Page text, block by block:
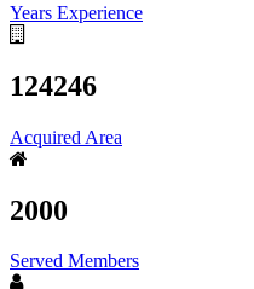
Years Experience
124246
Acquired Area
2000
Served Members